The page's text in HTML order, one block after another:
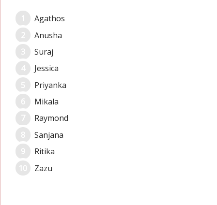
Agathos
Anusha
Suraj
Jessica
Priyanka
Mikala
Raymond
Sanjana
Ritika
Zazu